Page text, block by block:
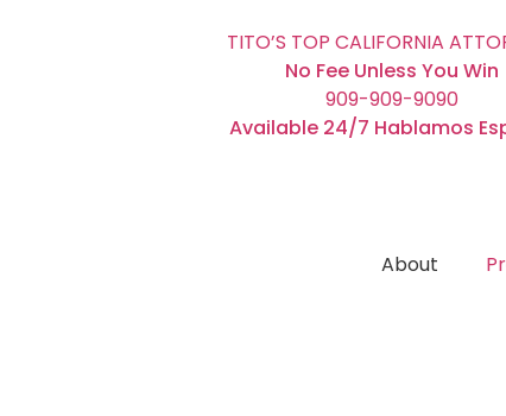
TITO’S TOP CALIFORNIA
No Fee Unless You Win
909-909-9090
Available 24/7 Hablamos
About